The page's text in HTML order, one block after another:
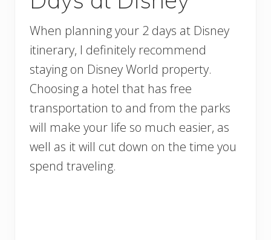
When planning your 2 days at Disney
itinerary, I definitely recommend
staying on Disney World property.
Choosing a hotel that has free
transportation to and from the parks
will make your life so much easier, as
well as it will cut down on the time you
spend traveling.